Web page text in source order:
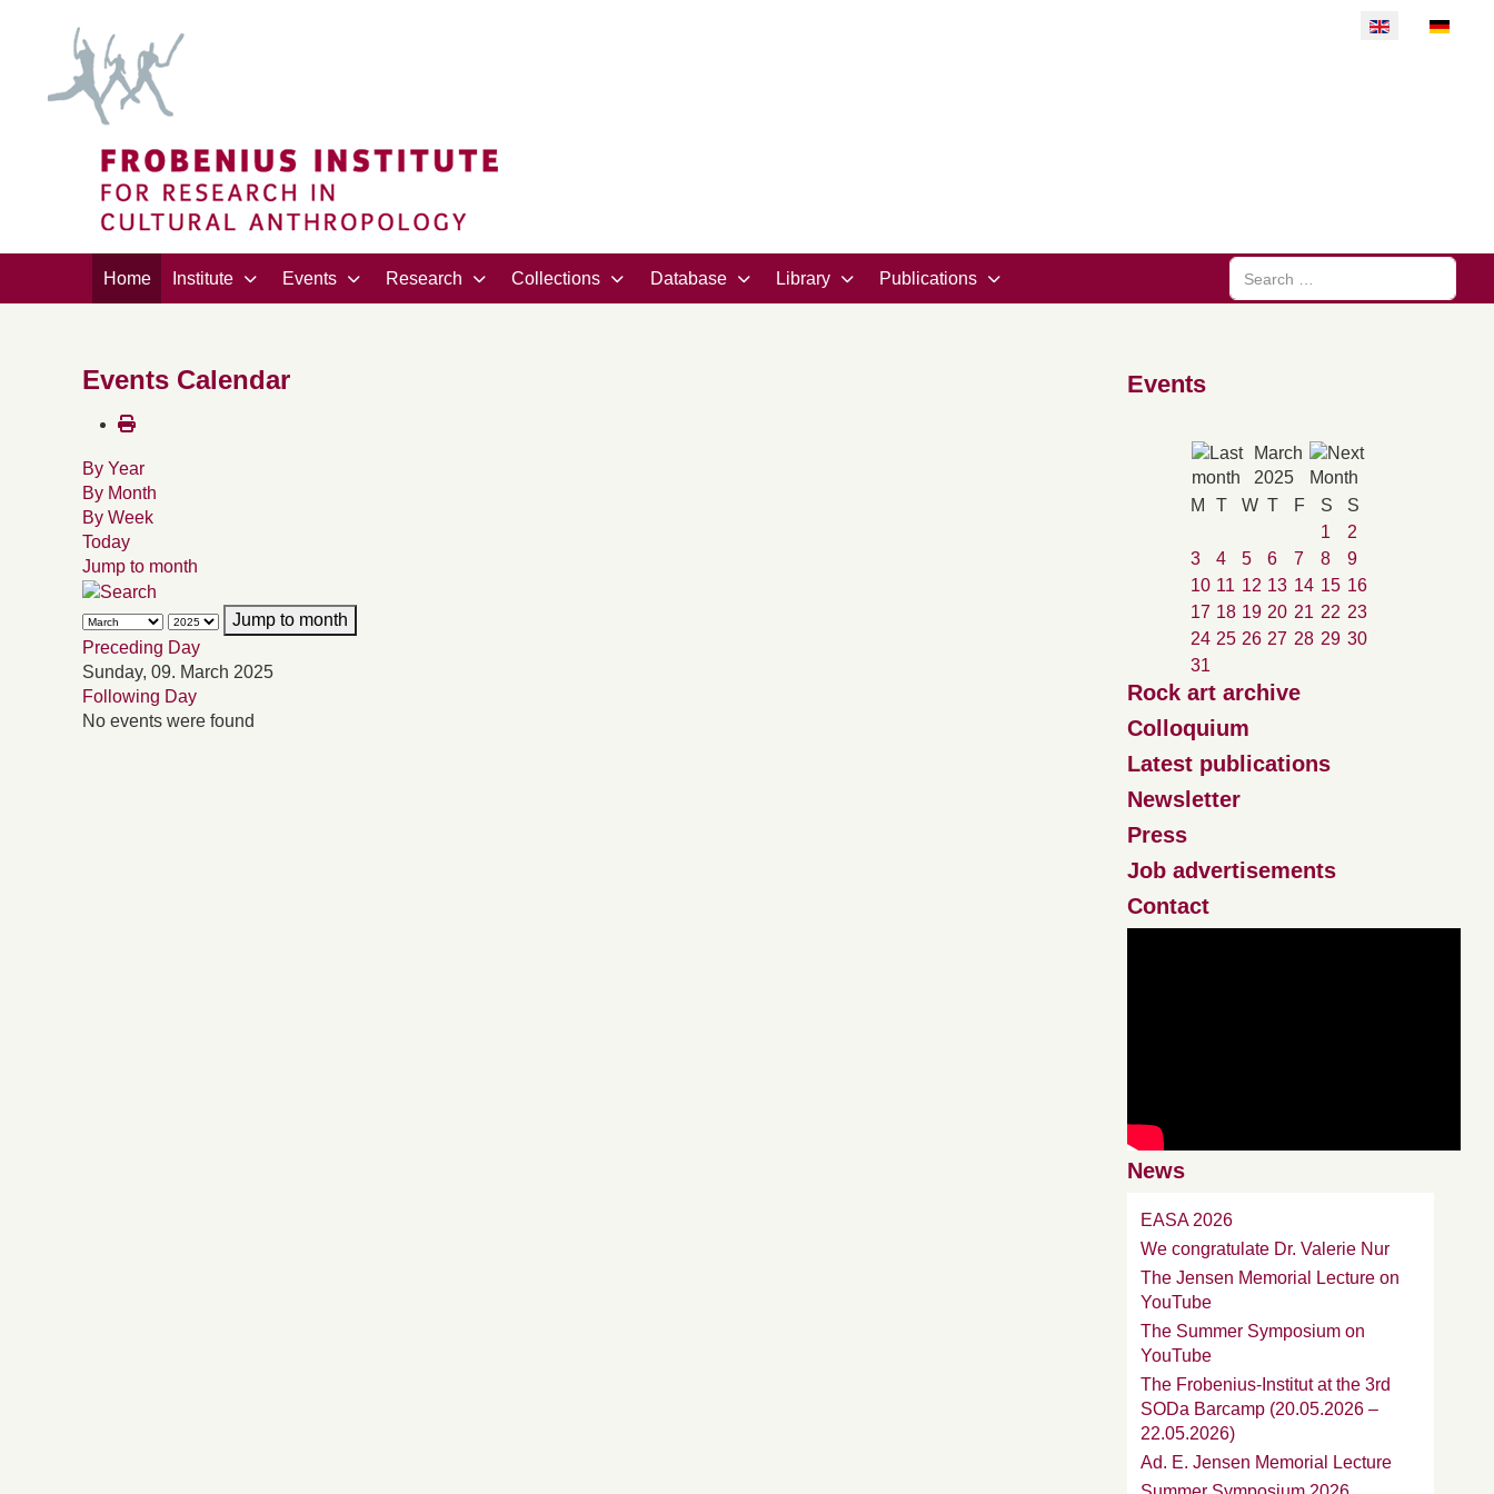
Select your
Home Institute Events Research Collections Database Library Publications
Search
Events Calendar
By Year
By Month
By Week
Today
Jump to month
Jump to month
Preceding Day
Sunday, 09. March 2025
Following Day
No events were found
Events
March
2025
M
T W T F S
S
1
2
3
4 5 6 7 8
9
10 11 12 13 14 15 16
17 18 19 20 21 22 23
24 25 26 27 28 29 30
31
Rock art archive
Colloquium
Latest publications
Newsletter
Press
Job advertisements
Contact
News
EASA 2026
We congratulate Dr. Valerie Nur
The Jensen Memorial Lecture on
YouTube
The Summer Symposium on
YouTube
The Frobenius-Institut at the 3rd
SODa Barcamp (20.05.2026 –
22.05.2026)
Ad. E. Jensen Memorial Lecture